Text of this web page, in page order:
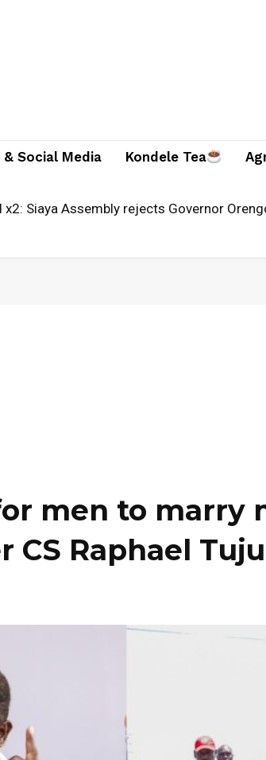
Social Media Kondele Tea
x2: Siaya Assembly rejects Governor
men to marry
Raphael